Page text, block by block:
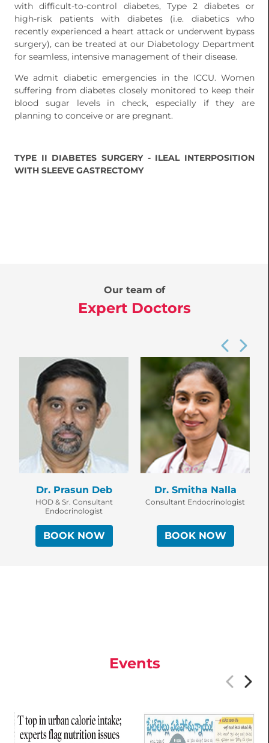
with difficult-to-control diabetes, Type 2 diabetes or
high-risk patients with diabetes (i.e. diabetics who
recently experienced a heart attack or underwent bypass
surgery), can be treated at our Diabetology Department
for seamless, intensive management of their disease.
We admit diabetic emergencies in the ICCU. Women
suffering from diabetes closely monitored to keep their
blood sugar levels in check, especially if they are
planning to conceive or are pregnant.
TYPE II DIABETES SURGERY - ILEAL INTERPOSITION
WITH SLEEVE GASTRECTOMY
Our team of
Expert Doctors
Dr. Prasun Deb
HOD & Sr. Consultant
Endocrinologist
BOOK NOW
Dr. Smitha Nalla
Consultant Endocrinologist
BOOK NOW
Events